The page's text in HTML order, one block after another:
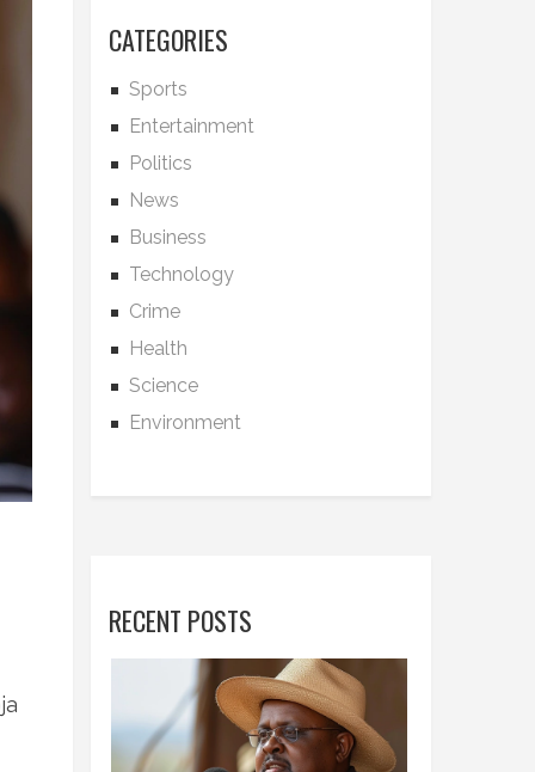
CATEGORIES
Sports
Entertainment
Politics
News
Business
Technology
Crime
Health
Science
Environment
RECENT POSTS